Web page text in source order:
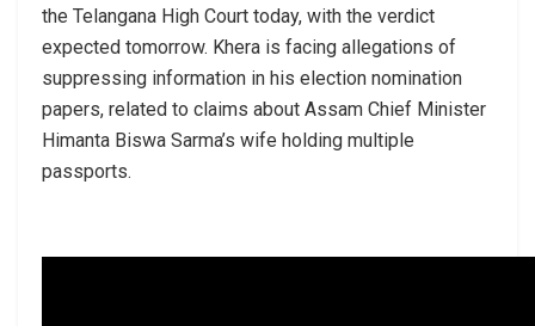
the Telangana High Court today, with the verdict
expected tomorrow. Khera is facing allegations of
suppressing information in his election nomination
papers, related to claims about Assam Chief Minister
Himanta Biswa Sarma’s wife holding multiple
passports.